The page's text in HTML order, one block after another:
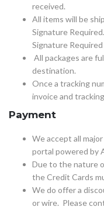
received.
All items will be
Signature
Signature Required
All packages are
destination.
Once a tracking
invoice and
Payment
We accept all
portal powered by
Due to the nature
the Credit Cards
We do offer a
or wire. Please